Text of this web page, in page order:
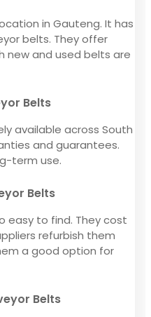
in Gauteng. It has
belts. They offer
new and used belts are
Belts
available across South
and guarantees.
term use.
Belts
easy to find. They cost
refurbish them
a good option for
Belts